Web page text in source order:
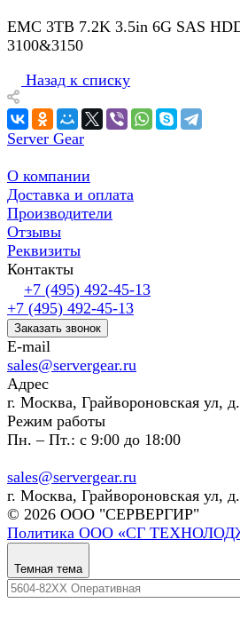
EMC 3TB 7.2K 3.5in 6G SAS
3100&3150
Назад к списку
Server Gear
О компании
Доставка и оплата
Производители
Отзывы
Реквизиты
Контакты
+7 (495) 492-45-13
+7 (495) 492-45-13
Заказать звонок
E-mail
sales@servergear.ru
Адрес
г. Москва, Грайвороновская ул,
Режим работы
Пн. – Пт.: с 9:00 до 18:00
sales@servergear.ru
г. Москва, Грайвороновская ул,
© 2026 ООО "СЕРВЕРГИР"
Политика ООО «СГ
Темная тема